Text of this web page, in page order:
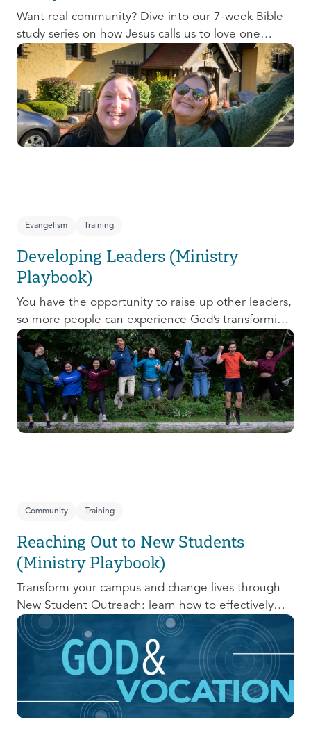
Want real community? Dive into our 7-week Bible
study series on how Jesus calls us to love one
another and change the world around us.
Evangelism Training
Developing Leaders (Ministry
Playbook)
You have the opportunity to raise up other leaders,
so more people can experience God’s transforming
presence! This course will help you extend the
invitation to others.
Community Training
Reaching Out to New Students
(Ministry Playbook)
Transform your campus and change lives through
New Student Outreach: learn how to effectively
prepare, connect, follow up, and debrief to make
the most out of this pivotal ministry season!